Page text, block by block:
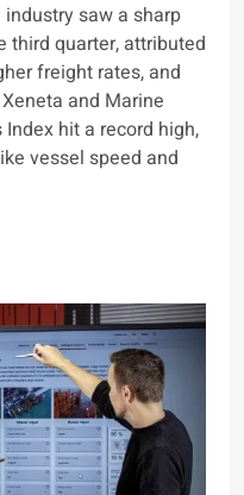
saw a sharp
third quarter, attributed
freight rates, and
and Marine
hit a record high,
vessel speed and